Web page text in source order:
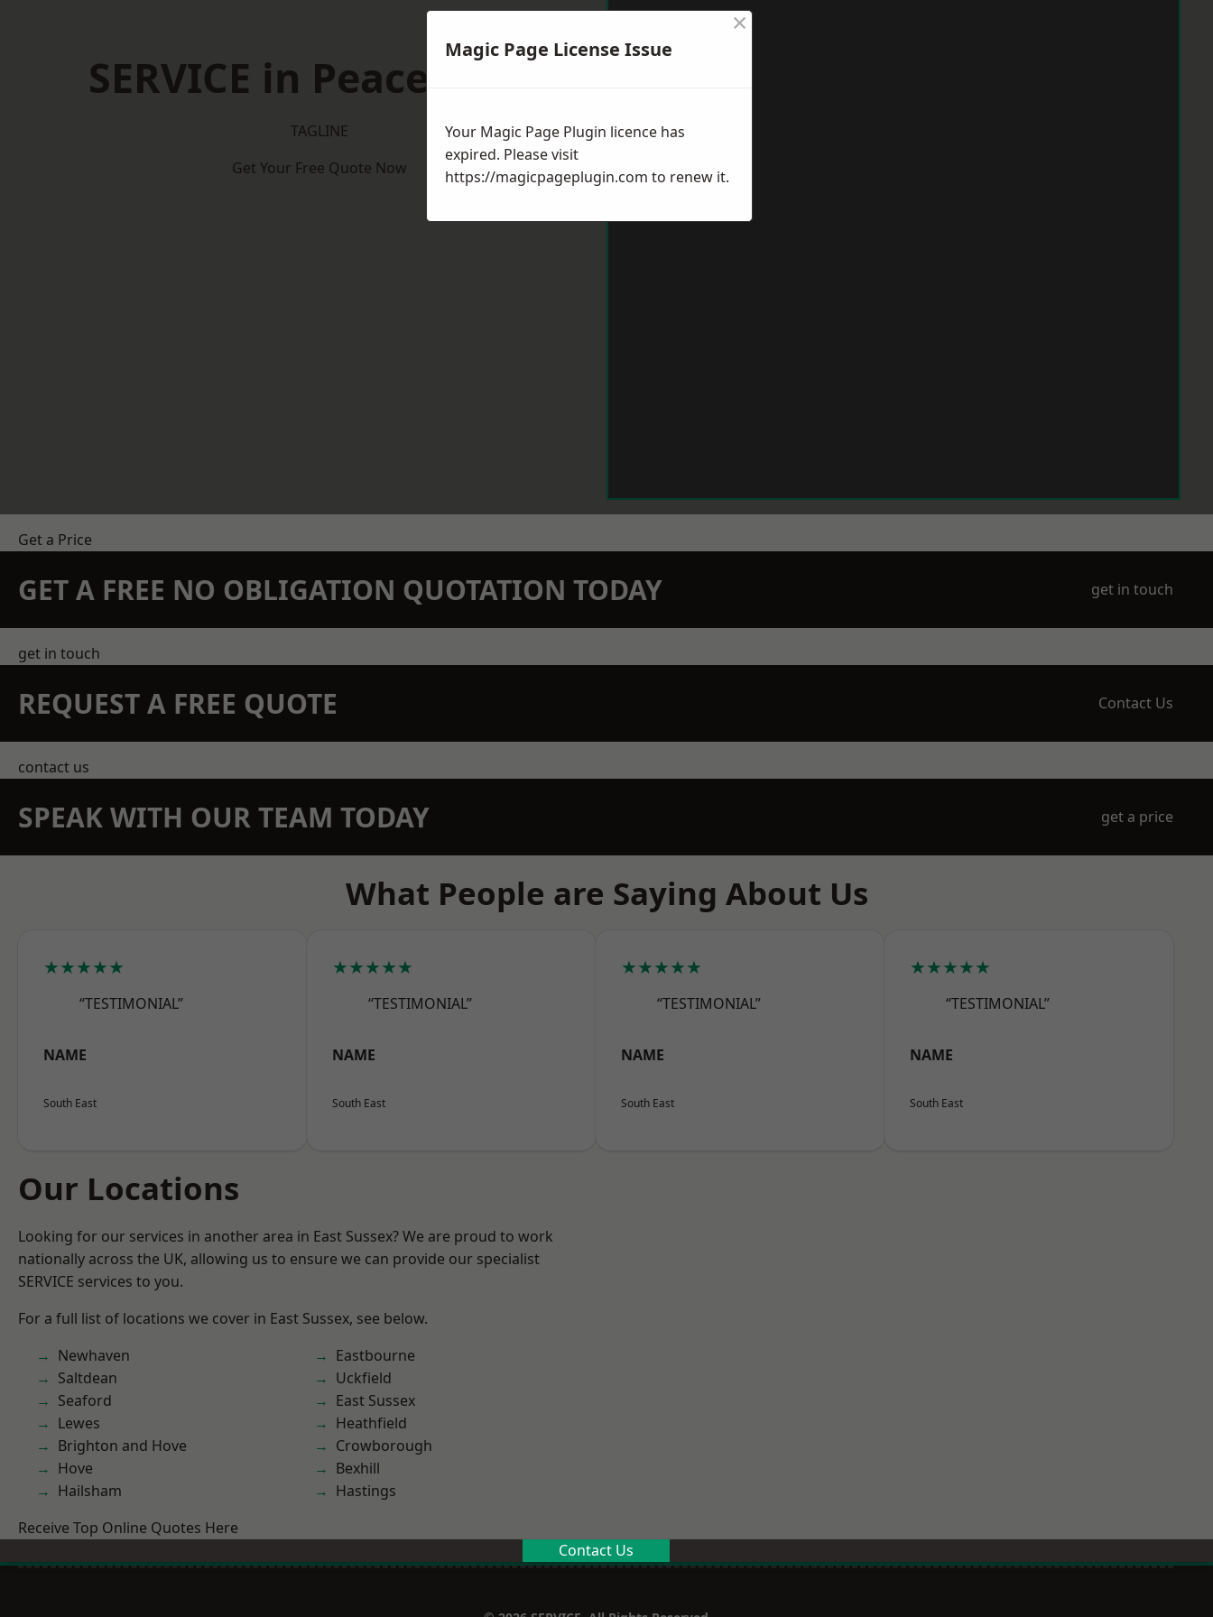
SERVICE in Peacehaven
TAGLINE
Get Your Free Quote Now
Get a Price
GET A FREE NO OBLIGATION QUOTATION TODAY get in touch
get in touch
REQUEST A FREE QUOTE Contact Us
contact us
SPEAK WITH OUR TEAM TODAY get a price
What People are Saying About Us
★★★★★
“TESTIMONIAL”
NAME
South East
★★★★★
“TESTIMONIAL”
NAME
South East
★★★★★
“TESTIMONIAL”
NAME
South East
★★★★★
“TESTIMONIAL”
NAME
South East
Our Locations
Looking for our services in another area in East Sussex? We are proud to work
nationally across the UK, allowing us to ensure we can provide our specialist
SERVICE services to you.
For a full list of locations we cover in East Sussex, see below.
Newhaven
Saltdean
Seaford
Lewes
Brighton and Hove
Hove
Hailsham
Eastbourne
Uckfield
East Sussex
Heathfield
Crowborough
Bexhill
Hastings
Receive Top Online Quotes Here
Contact Us
Magic Page License Issue
×
Your Magic Page Plugin licence has
expired. Please visit
https://magicpageplugin.com to renew it.